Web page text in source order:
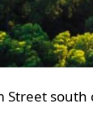
Street